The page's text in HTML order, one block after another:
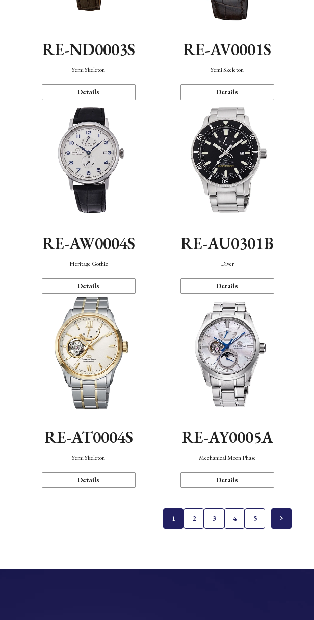
RE-ND0003S
Semi Skeleton
Details
RE-AV0001S
Semi Skeleton
Details
RE-AW0004S
Heritage Gothic
Details
RE-AU0301B
Diver
Details
RE-AT0004S
Semi Skeleton
Details
RE-AY0005A
Mechanical Moon Phase
Details
1 2 3 4 5